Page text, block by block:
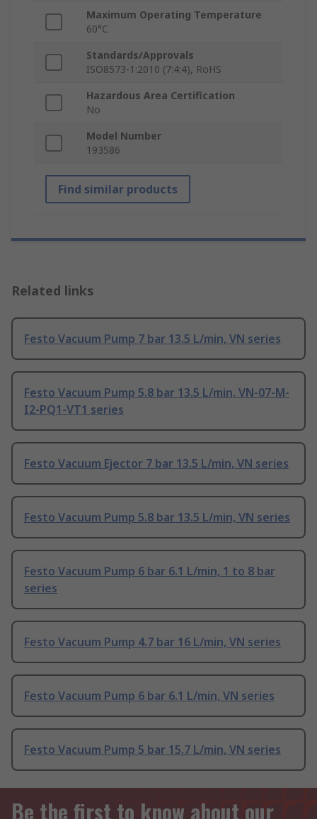
Maximum Operating Temperature
60°C
Standards/Approvals
ISO8573-1:2010 (7:4:4), RoHS
Hazardous Area Certification
No
Model Number
193586
Find similar products
Related links
Festo Vacuum Pump 7 bar 13.5 L/min, VN series
Festo Vacuum Pump 5.8 bar 13.5 L/min, VN-07-M-
I2-PQ1-VT1 series
Festo Vacuum Ejector 7 bar 13.5 L/min, VN series
Festo Vacuum Pump 5.8 bar 13.5 L/min, VN series
Festo Vacuum Pump 6 bar 6.1 L/min, 1 to 8 bar
series
Festo Vacuum Pump 4.7 bar 16 L/min, VN series
Festo Vacuum Pump 6 bar 6.1 L/min, VN series
Festo Vacuum Pump 5 bar 15.7 L/min, VN series
Be the first to know about our